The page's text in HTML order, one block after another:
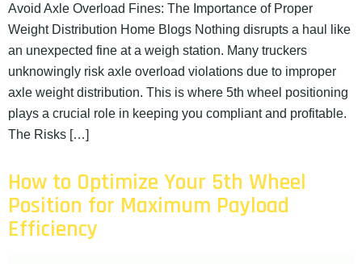
Avoid Axle Overload Fines: The Importance of Proper
Weight Distribution Home Blogs Nothing disrupts a haul like
an unexpected fine at a weigh station. Many truckers
unknowingly risk axle overload violations due to improper
axle weight distribution. This is where 5th wheel positioning
plays a crucial role in keeping you compliant and profitable.
The Risks […]
How to Optimize Your 5th Wheel
Position for Maximum Payload
Efficiency